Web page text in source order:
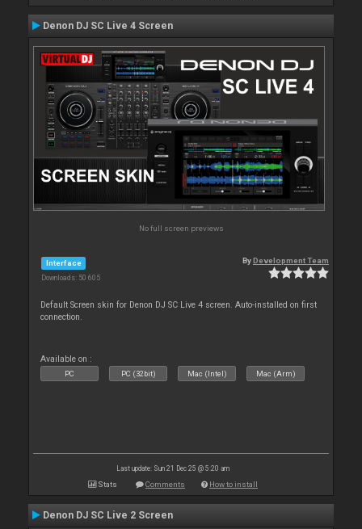
Denon DJ SC Live 4 Screen
No full screen previews
Interface
Downloads: 50 605
ByDevelopment Team
Default Screen skin for Denon DJ SC Live 4 screen. Auto-installed on first
connection.
Available on :
PC PC (32bit) Mac (Intel) Mac (Arm)
Last update: Sun 21 Dec 25 @ 5:20 am
Stats Comments How to install
Denon DJ SC Live 2 Screen